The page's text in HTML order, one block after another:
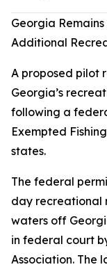
Georgia
Additional
A proposed pilot
Georgia’s
following a
Exempted
states.
The federal
day recreational
waters off
in federal court
Association. The